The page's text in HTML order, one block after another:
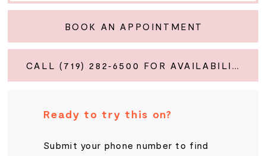
BOOK AN APPOINTMENT
CALL (719) 282‑6500 FOR AVAILABILITY
Ready to try this on?
Submit your phone number to find